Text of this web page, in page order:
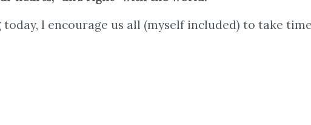
I encourage us all (myself included) to take